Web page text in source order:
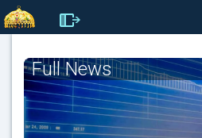
Full News